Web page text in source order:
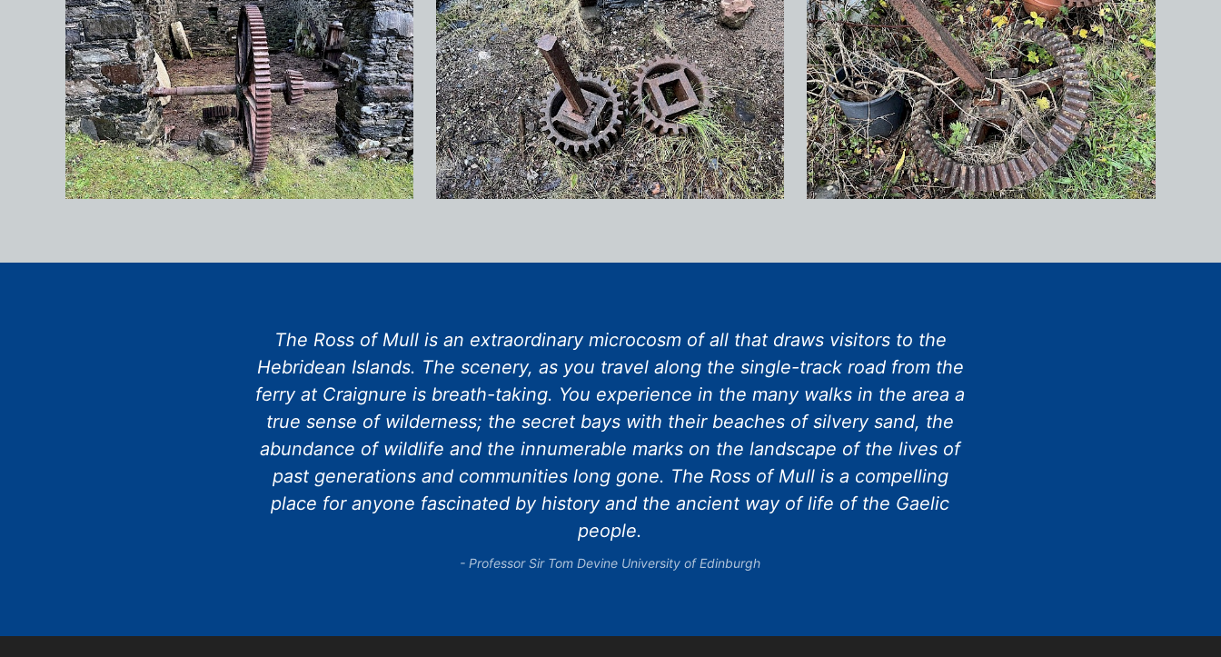
The Ross of Mull is an extraordinary microcosm of all that draws visitors to the
Hebridean Islands. The scenery, as you travel along the single-track road from the
ferry at Craignure is breath-taking. You experience in the many walks in the area a
true sense of wilderness; the secret bays with their beaches of silvery sand, the
abundance of wildlife and the innumerable marks on the landscape of the lives of
past generations and communities long gone. The Ross of Mull is a compelling
place for anyone fascinated by history and the ancient way of life of the Gaelic
people.
Professor Sir Tom Devine University of Edinburgh